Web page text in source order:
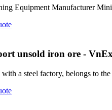
Equipment Manufacturer
unsold iron ore -
a steel factory, belongs to